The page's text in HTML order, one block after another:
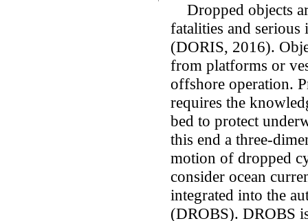
Dropped objects
fatalities and
(DORIS, 2016).
from platforms or
offshore operation.
requires the
bed to protect
this end a three-
motion of dropped
consider ocean
integrated into the
(DROBS). DROBS